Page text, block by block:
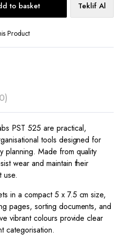
to basket Teklif Al
Product
PST 525 are practical,
tools designed for
planning. Made from quality
wear and maintain their
use.
in a compact 5 x 7.5 cm size,
pages, sorting documents, and
vibrant colours provide clear
categorisation.